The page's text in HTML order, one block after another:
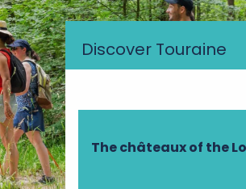
Discover Touraine
The châteaux of the